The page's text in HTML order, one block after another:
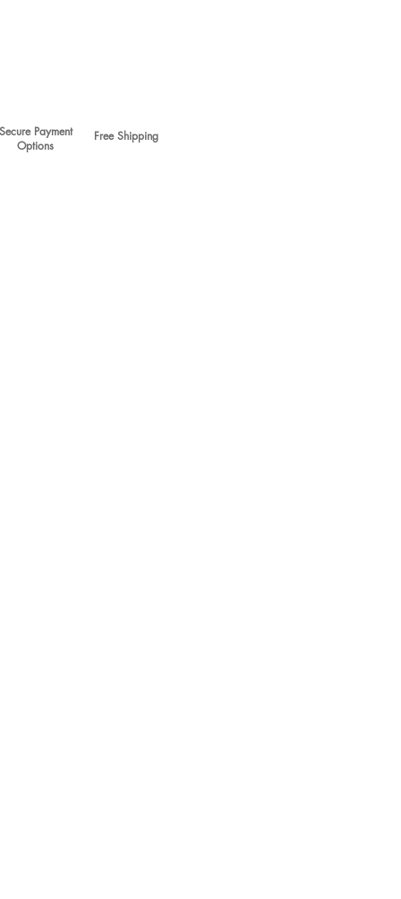
Payment
Options
Free Shipping